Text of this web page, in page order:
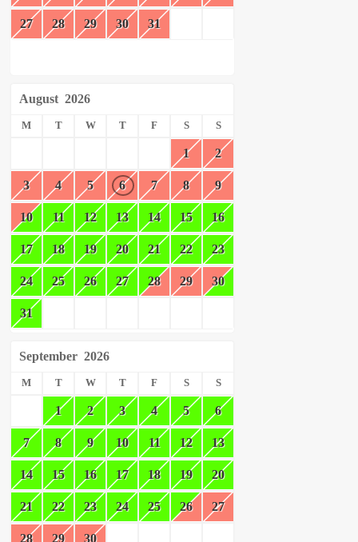
27 28 29 30 31
August 2026
M T W T F S S
1 2
3 4 5 6 7 8 9
10 11 12 13 14 15 16
17 18 19 20 21 22 23
24 25 26 27 28 29 30
31
September 2026
M T W T F S S
1 2 3 4 5 6
7 8 9 10 11 12 13
14 15 16 17 18 19 20
21 22 23 24 25 26 27
28 29 30